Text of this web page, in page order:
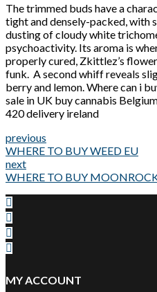
The trimmed buds have a
tight and densely-packed, with
dusting of cloudy white
psychoactivity. Its aroma is
properly cured, Zkittlez’s
funk. A second whiff reveals
berry and lemon. Where can i
sale in UK buy cannabis
420 delivery ireland
previous
WHERE TO BUY WEED EU
next
WHERE TO BUY
MY ACCOUNT